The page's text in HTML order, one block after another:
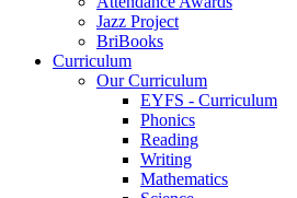
Jazz Project
BriBooks
Curriculum
Our Curriculum
EYFS - Curriculum
Phonics
Reading
Writing
Mathematics